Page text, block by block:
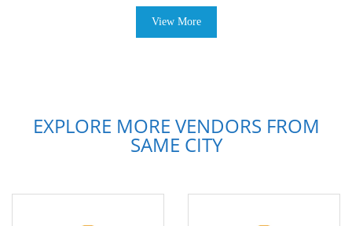
View More
EXPLORE MORE VENDORS FROM
SAME CITY